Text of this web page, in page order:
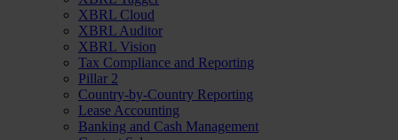
XBRL Cloud
XBRL Auditor
XBRL Vision
Tax Compliance and Reporting
Pillar 2
Country-by-Country Reporting
Lease Accounting
Banking and Cash Management